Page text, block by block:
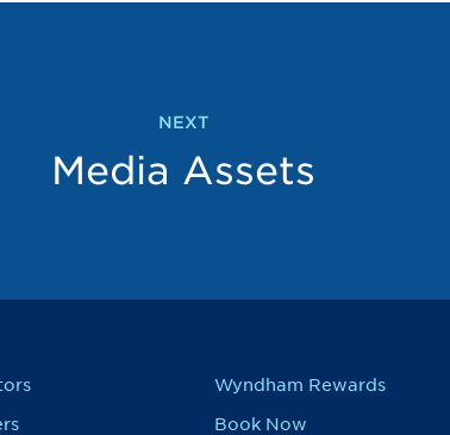
NEXT
Media Assets
Wyndham Rewards
Book Now